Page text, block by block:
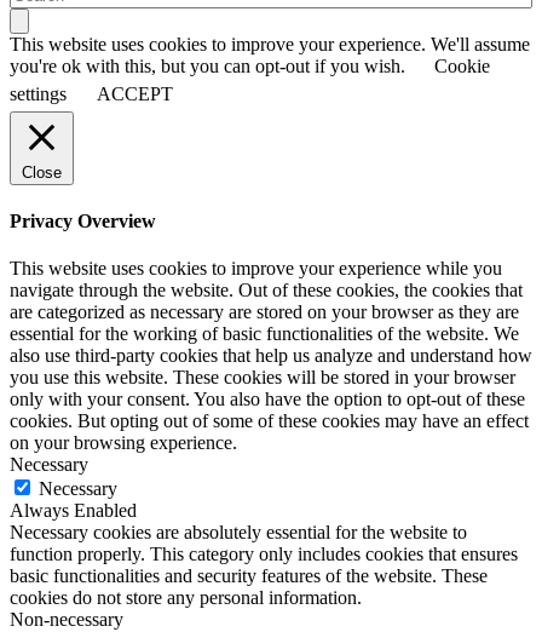
This website uses cookies to improve your experience. We'll assume
you're ok with this, but you can opt-out if you wish.
Cookie
settings
ACCEPT
Close
Privacy Overview
This website uses cookies to improve your experience while you
navigate through the website. Out of these cookies, the cookies that
are categorized as necessary are stored on your browser as they are
essential for the working of basic functionalities of the website. We
also use third-party cookies that help us analyze and understand how
you use this website. These cookies will be stored in your browser
only with your consent. You also have the option to opt-out of these
cookies. But opting out of some of these cookies may have an effect
on your browsing experience.
Necessary
Necessary
Always Enabled
Necessary cookies are absolutely essential for the website to
function properly. This category only includes cookies that ensures
basic functionalities and security features of the website. These
cookies do not store any personal information.
Non-necessary